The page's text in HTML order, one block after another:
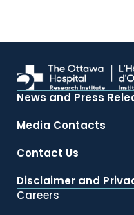
News and Press
Media Contacts
Contact Us
Disclaimer and
Careers